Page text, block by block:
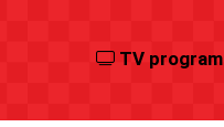
TV program